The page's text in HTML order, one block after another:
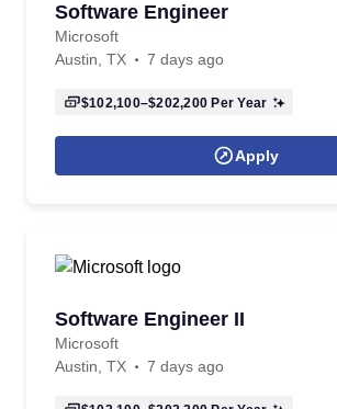
Software Engineer
Microsoft
Austin, TX
7 days ago
$102,100–$202,200 Per Year
Apply
Software Engineer II
Microsoft
Austin, TX
7 days ago